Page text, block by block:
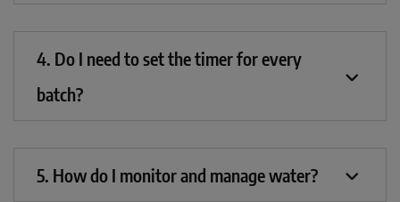
4. Do I need to set the timer for every
batch?
5. How do I monitor and manage water?